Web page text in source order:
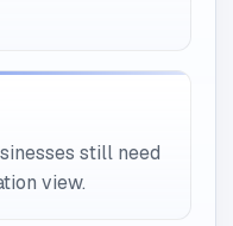
still need
view.